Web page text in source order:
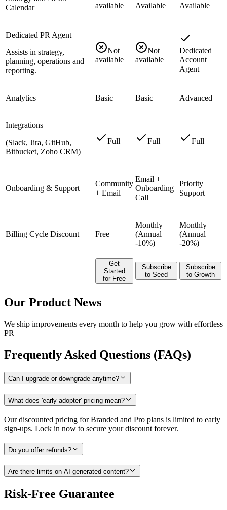
Calendar
available
Available Available
Dedicated PR Agent
Assists in strategy,
planning, operations and
reporting.
Not
available
Not
available
Dedicated
Account
Agent
Analytics Basic Basic Advanced
Integrations
(Slack, Jira, GitHub,
Bitbucket, Zoho CRM)
Full Full Full
Onboarding & Support
Community
+ Email
Email +
Onboarding
Call
Priority
Support
Billing Cycle Discount Free
Monthly
(Annual
-10%)
Monthly
(Annual
-20%)
Get
Started
for Free
Subscribe
to Seed
Subscribe
to Growth
Our Product News
We ship improvements every month to help you grow with effortless
PR
Frequently Asked Questions (FAQs)
Can I upgrade or downgrade anytime?
What does 'early adopter' pricing mean?
Our discounted pricing for Branded and Pro plans is limited to early
sign-ups. Lock in now to secure your discount forever.
Do you offer refunds?
Are there limits on AI-generated content?
Risk-Free Guarantee